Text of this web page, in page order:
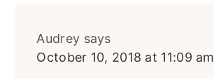
Audrey says
October 10, 2018 at 11:09 am